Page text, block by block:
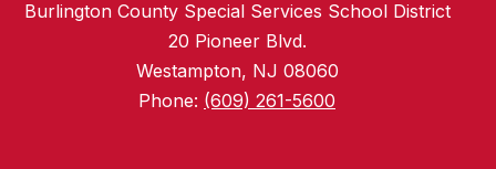
Burlington County Special Services School District
20 Pioneer Blvd.
Westampton, NJ 08060
Phone: (609) 261-5600